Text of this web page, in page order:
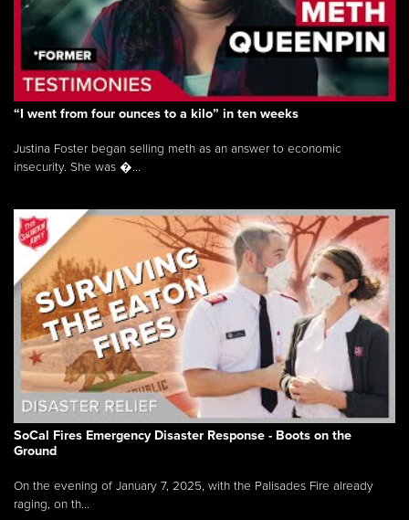
“I went from four ounces to a kilo” in ten weeks
Justina Foster began selling meth as an answer to economic
insecurity. She was �...
SoCal Fires Emergency Disaster Response - Boots on the
Ground
On the evening of January 7, 2025, with the Palisades Fire already
raging, on th...